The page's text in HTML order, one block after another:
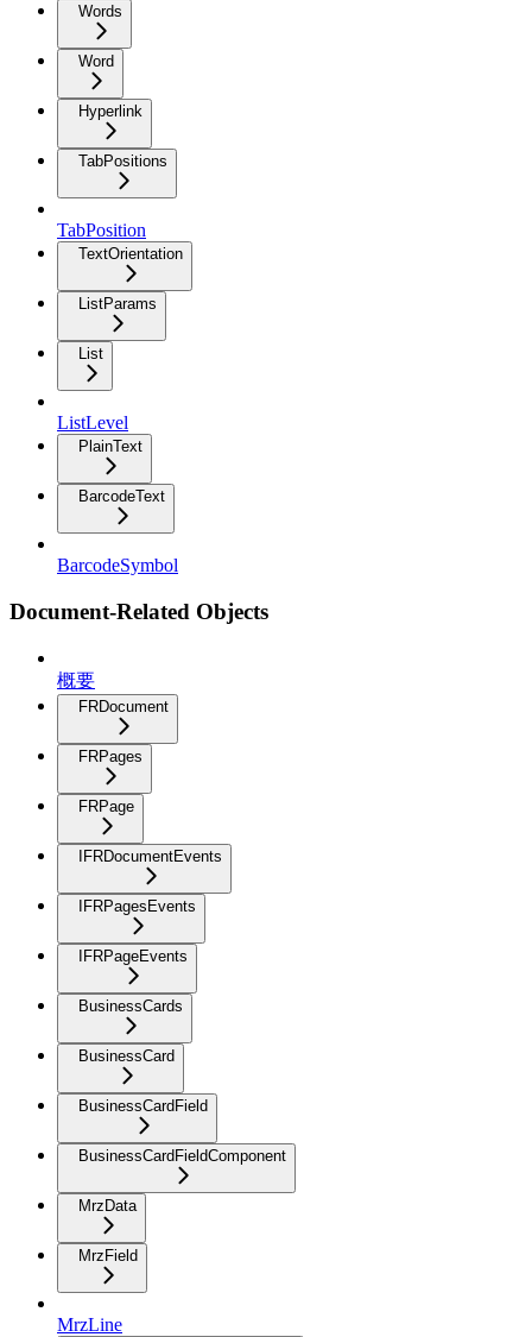
Words
Word
Hyperlink
TabPositions
TabPosition
TextOrientation
ListParams
List
ListLevel
PlainText
BarcodeText
BarcodeSymbol
Document-Related Objects
概要
FRDocument
FRPages
FRPage
IFRDocumentEvents
IFRPagesEvents
IFRPageEvents
BusinessCards
BusinessCard
BusinessCardField
BusinessCardFieldComponent
MrzData
MrzField
MrzLine